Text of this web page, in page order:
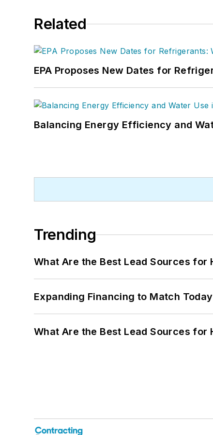
Related
EPA Proposes New Dates for
Balancing Energy Efficiency and
Trending
What Are the Best Lead Sources for
Expanding Financing to Match
What Are the Best Lead Sources for